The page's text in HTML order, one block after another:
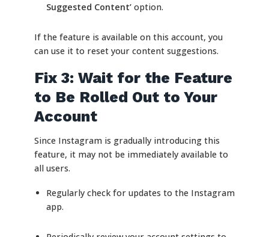
Suggested Content’option.
If the feature is available on this account, you
can use it to reset your content suggestions.
Fix 3: Wait for the Feature
to Be Rolled Out to Your
Account
Since Instagram is gradually introducing this
feature, it may not be immediately available to
all users.
Regularly check for updates to the Instagram
app.